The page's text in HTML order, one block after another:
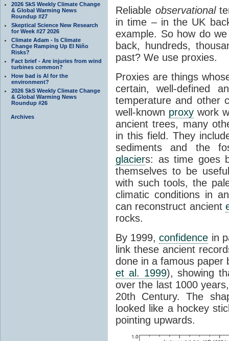
2026 SkS Weekly Climate Change
& Global Warming News
Roundup #27
Skeptical Science New Research
for Week #27 2026
Climate Adam - Is Climate
Change Ramping Up El Niño
Risks?
Fact brief - Are injuries from wind
turbines common?
How bad is AI for the
environment?
2026 SkS Weekly Climate Change
& Global Warming News
Roundup #26
Archives
Reliable observational
in time – in the UK
example. So how do
back, hundreds,
past? We use proxies.
Proxies are things
certain, well-defined
temperature and other
well-known proxy work
ancient trees, many
in this field. They
sediments and the
glaciers: as time goes
themselves to be
with such tools, the
climatic conditions in
can reconstruct ancient
rocks.
By 1999,confidence in
link these ancient
done in a famous paper
et al. 1999), showing
over the last 1000
20th Century. The
looked like a hockey
pointing upwards.